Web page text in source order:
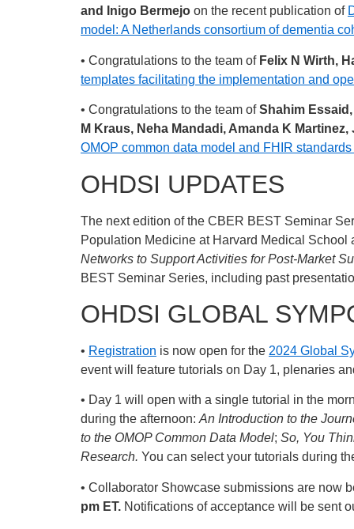
and Inigo Bermejo on the recent publication of
model: A Netherlands consortium of dementia
• Congratulations to the team of Felix N Wirth,
templates facilitating the implementation and
• Congratulations to the team ofShahim
M Kraus, Neha Mandadi, Amanda K
OMOP common data model and FHIR
OHDSI UPDATES
The next edition of the CBER BEST Seminar
Population Medicine at Harvard Medical
Networks to Support Activities for Post-Market
BEST Seminar Series, including past
OHDSI GLOBAL
• Registration is now open for the 2024 Global
event will feature tutorials on Day 1, plenaries
• Day 1 will open with a single tutorial in the
during the afternoon: An Introduction to the
to the OMOP Common Data Model; So, You
Research. You can select your tutorials during
• Collaborator Showcase submissions are now
pm ET. Notifications of acceptance will be sent